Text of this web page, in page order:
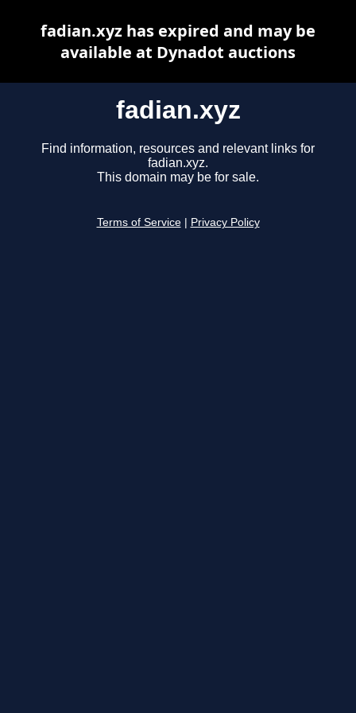
fadian.xyz
Find information, resources and relevant links for
fadian.xyz.
This domain may be for sale.
Terms of Service Privacy Policy
fadian.xyz has expired and may be
available at Dynadot auctions